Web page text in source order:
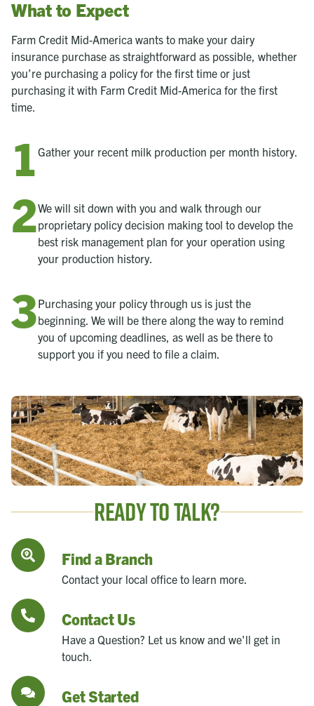
What to Expect
Farm Credit Mid-America wants to make your dairy
insurance purchase as straightforward as possible, whether
you’re purchasing a policy for the first time or just
purchasing it with Farm Credit Mid-America for the first
time.
Gather your recent milk production per month history.
We will sit down with you and walk through our
proprietary policy decision making tool to develop the
best risk management plan for your operation using
your production history.
Purchasing your policy through us is just the
beginning. We will be there along the way to remind
you of upcoming deadlines, as well as be there to
support you if you need to file a claim.
Ready to Talk?
Find a Branch
Contact your local office to learn more.
Contact Us
Have a Question? Let us know and we'll get in
touch.
Get Started